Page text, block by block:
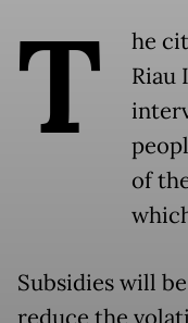
T
he
Riau
of
Subsidies will